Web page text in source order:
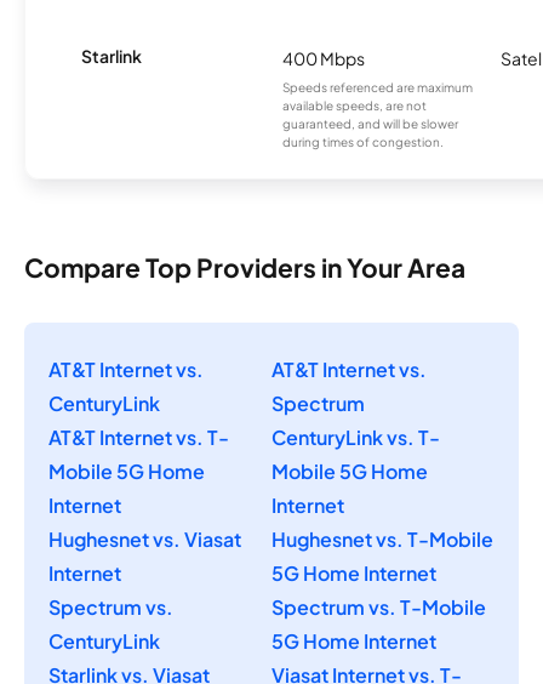
Starlink 400 Mbps
Speeds referenced are maximum
available speeds, are not
guaranteed, and will be slower
during times of congestion.
Compare Top Providers in Your Area
AT&T Internet vs.
CenturyLink
AT&T Internet vs.
Spectrum
AT&T Internet vs. T-
Mobile 5G Home
Internet
CenturyLink vs. T-
Mobile 5G Home
Internet
Hughesnet vs. Viasat
Internet
Hughesnet vs. T-Mobile
5G Home Internet
Spectrum vs.
CenturyLink
Spectrum vs. T-Mobile
5G Home Internet
Starlink vs. Viasat
Viasat Internet vs. T-